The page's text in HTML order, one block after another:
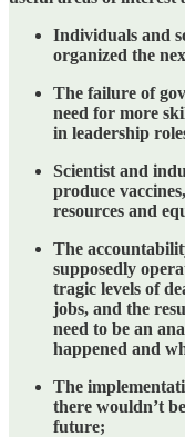
Individuals and
organized the
The failure of
need for more
in leadership
Scientist and
produce
resources and
The
supposedly
tragic levels of
jobs, and the
need to be an
happened and
The
there wouldn’t
future;